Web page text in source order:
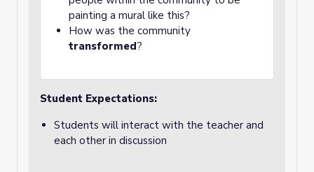
painting a mural like this?
How was the community
transformed?
Student Expectations:
Students will interact with the teacher and
each other in discussion